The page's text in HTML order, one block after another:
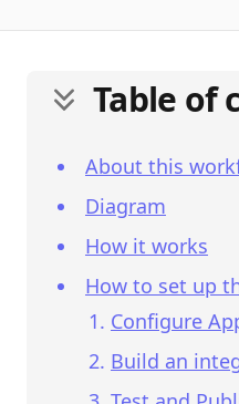
Table of
About this
Diagram
How it works
How to set up
Configure
Build an